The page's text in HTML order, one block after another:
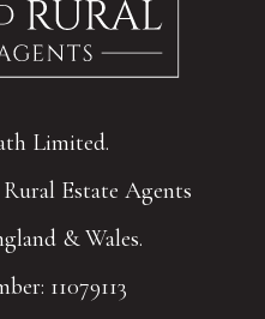
Limited.
Estate Agents
& Wales.
11079113